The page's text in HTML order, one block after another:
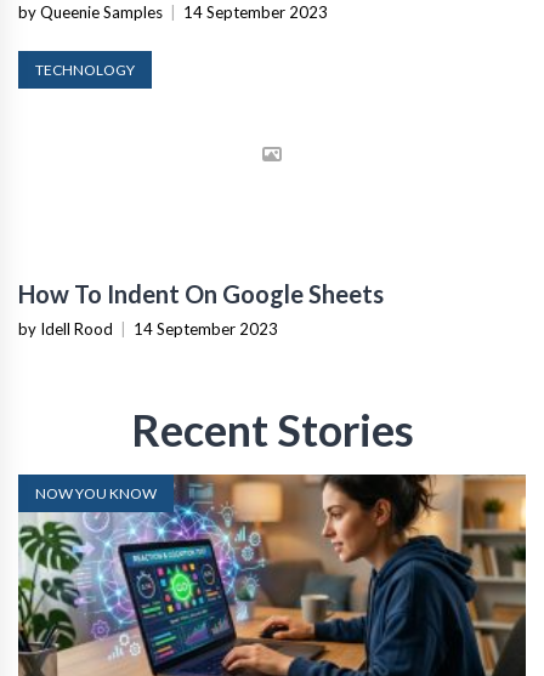
by Queenie Samples 14 September 2023
TECHNOLOGY
How To Indent On Google Sheets
by Idell Rood 14 September 2023
Recent Stories
NOW YOU KNOW